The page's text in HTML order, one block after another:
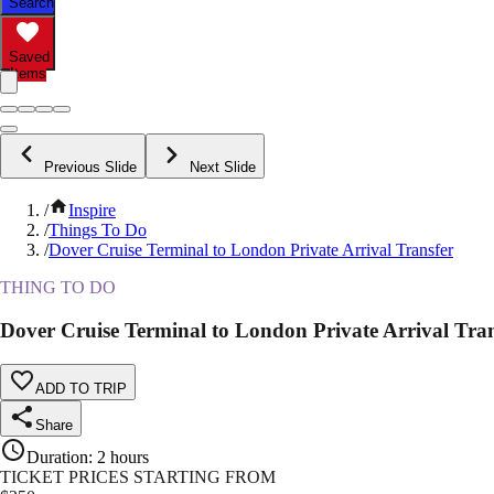
Saved
Items
Previous Slide Next Slide
/
Inspire
/Things To Do
/Dover Cruise Terminal to London Private Arrival Transfer
THING TO DO
Dover Cruise Terminal to London Private Arrival
ADD TO TRIP
Share
Duration: 2 hours
TICKET PRICES STARTING FROM